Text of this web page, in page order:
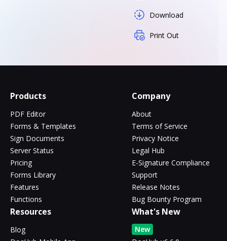
Download
Print Out
Products
PDF Editor
Forms & Templates
Sign Documents
Server Status
Pricing
Forms Library
Features
Functions
Company
About
Terms of Service
Privacy Notice
Legal Hub
E-Signature Compliance
Support
Release Notes
Bug Bounty Program
Resources
Blog
What's New
New